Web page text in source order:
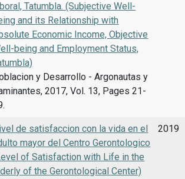
Tatumbla. (Subjective Well-
and its Relationship with
Economic Income, Objective
being and Employment Status,
y Desarrollo - Argonautas y
2017, Vol. 13, Pages 21-
de satisfaccion con la vida en el
mayor del Centro Gerontologico
of Satisfaction with Life in the
of the Gerontological Center)
2019